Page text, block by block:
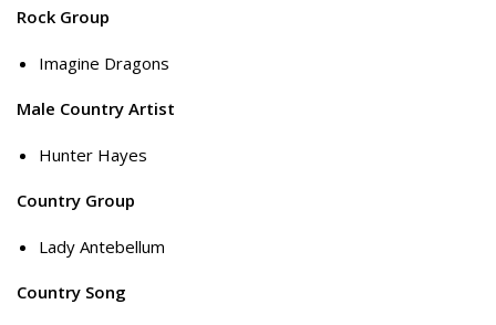
Rock Group
Imagine Dragons
Male Country Artist
Hunter Hayes
Country Group
Lady Antebellum
Country Song